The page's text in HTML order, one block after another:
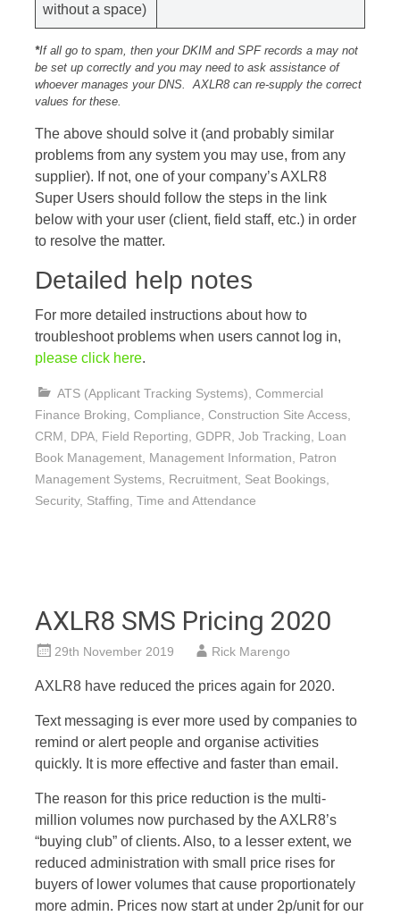
without a space)
*If all go to spam, then your DKIM and SPF records a may not
be set up correctly and you may need to ask assistance of
whoever manages your DNS. AXLR8 can re-supply the correct
values for these.
The above should solve it (and probably similar
problems from any system you may use, from any
supplier). If not, one of your company’s AXLR8
Super Users should follow the steps in the link
below with your user (client, field staff, etc.) in order
to resolve the matter.
Detailed help notes
For more detailed instructions about how to
troubleshoot problems when users cannot log in,
please click here.
ATS (Applicant Tracking Systems) Commercial
Finance Broking Compliance Construction Site Access,
CRM
DPA, Field Reporting GDPR Job Tracking
Loan
Book Management, Management Information
Patron
Management Systems, Recruitment, Seat Bookings,
Security, Staffing Time and Attendance
AXLR8 SMS Pricing 2020
29th November 2019 Rick Marengo
AXLR8 have reduced the prices again for 2020.
Text messaging is ever more used by companies to
remind or alert people and organise activities
quickly. It is more effective and faster than email.
The reason for this price reduction is the multi-
million volumes now purchased by the AXLR8’s
“buying club” of clients. Also, to a lesser extent, we
reduced administration with small price rises for
buyers of lower volumes that cause proportionately
more admin. Prices now start at under 2p/unit for our